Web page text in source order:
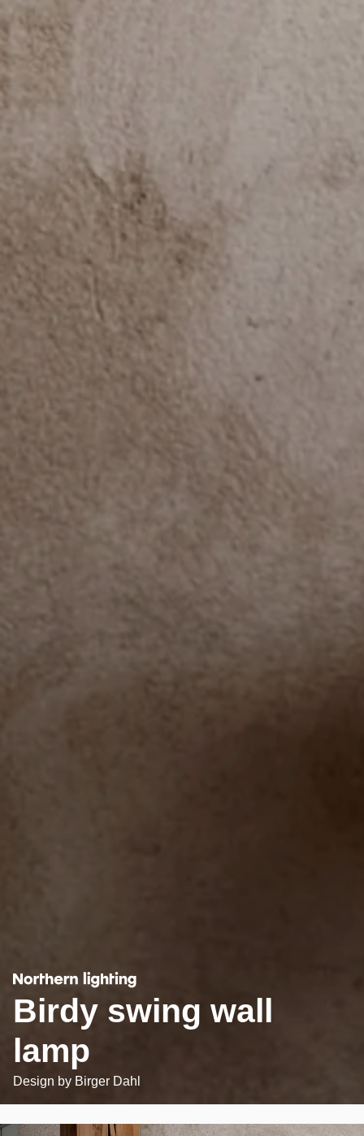
Birdy swing wall
lamp
Design by Birger Dahl